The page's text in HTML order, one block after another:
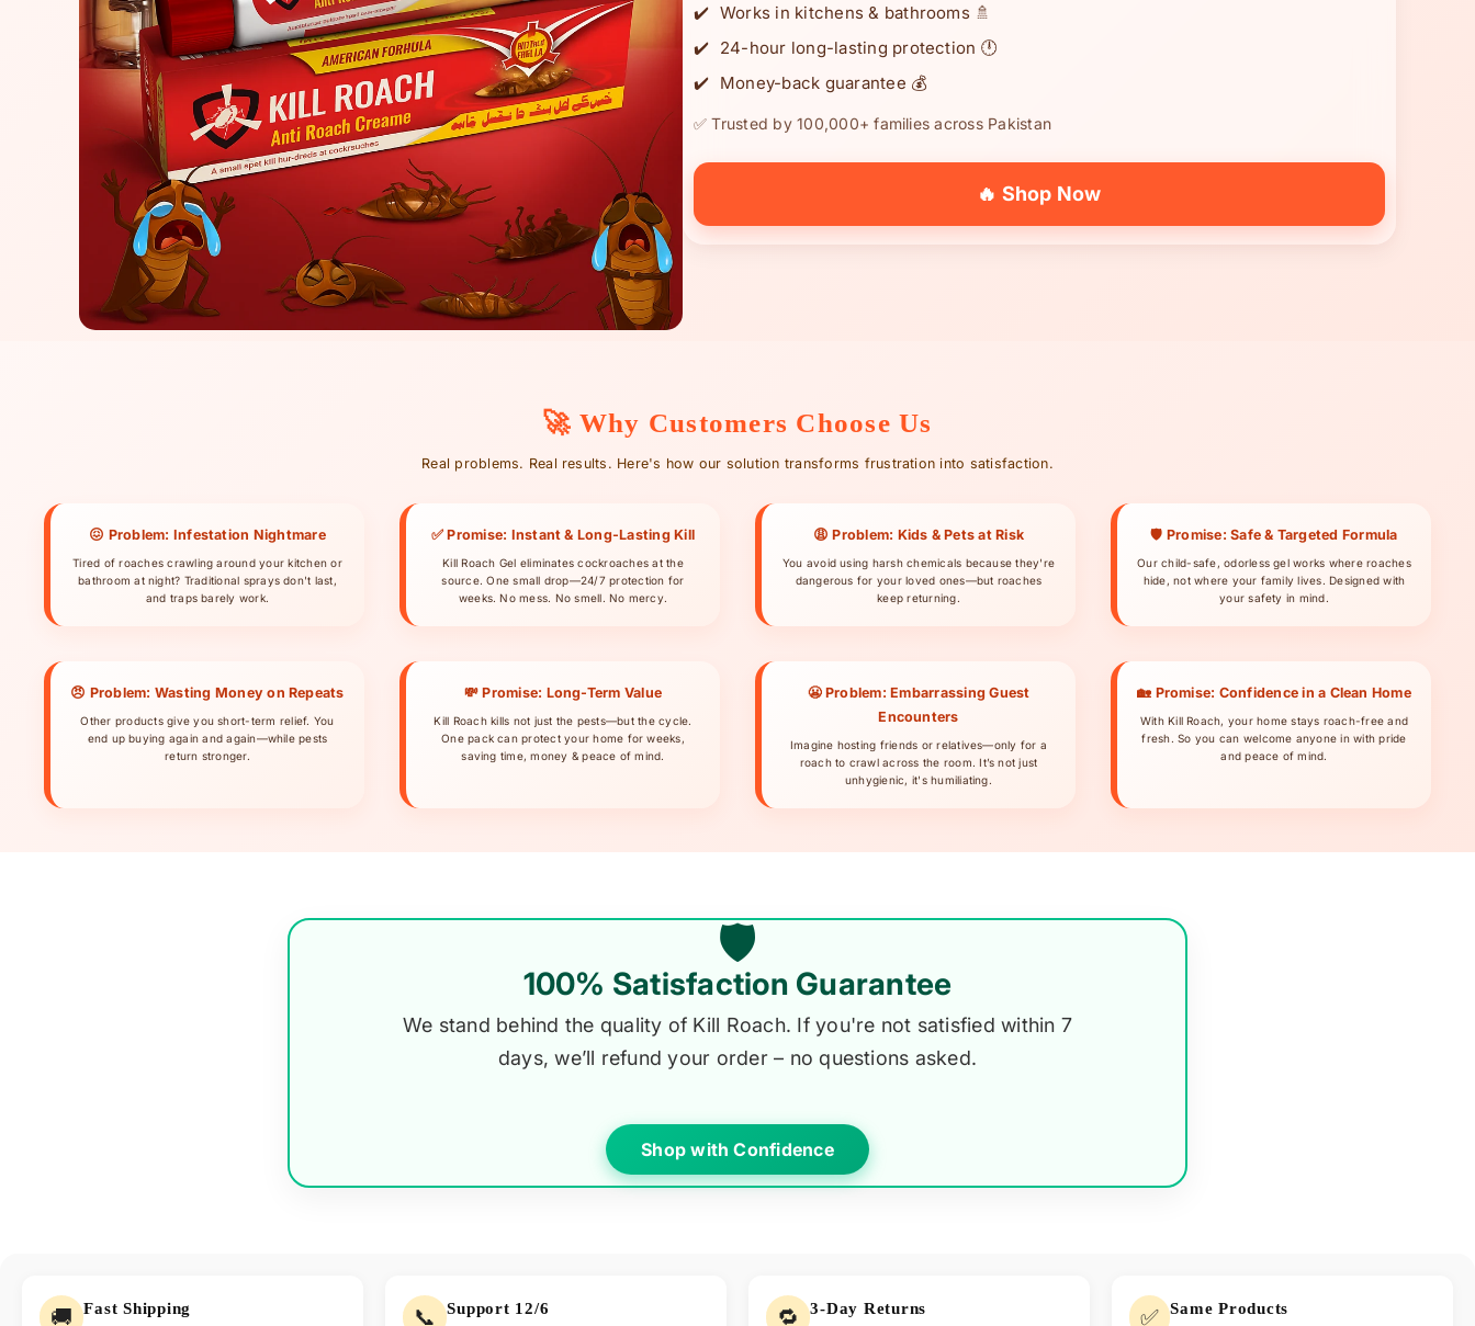
Works in kitchens & bathrooms 🚿
24-hour long-lasting protection 🕛
Money-back guarantee 💰
✅ Trusted by 100,000+ families across Pakistan
🔥 Shop Now
🚀 Why Customers Choose Us
Real problems. Real results. Here's how our solution transforms frustration into satisfaction.
😖 Problem: Infestation Nightmare
Tired of roaches crawling around your kitchen or
bathroom at night? Traditional sprays don't last,
and traps barely work.
✅ Promise: Instant & Long-Lasting Kill
Kill Roach Gel eliminates cockroaches at the
source. One small drop—24/7 protection for
weeks. No mess. No smell. No mercy.
😩 Problem: Kids & Pets at Risk
You avoid using harsh chemicals because they're
dangerous for your loved ones—but roaches
keep returning.
🛡 Promise: Safe & Targeted Formula
Our child-safe, odorless gel works where roaches
hide, not where your family lives. Designed with
your safety in mind.
😠 Problem: Wasting Money on Repeats
Other products give you short-term relief. You
end up buying again and again—while pests
return stronger.
💸 Promise: Long-Term Value
Kill Roach kills not just the pests—but the cycle.
One pack can protect your home for weeks,
saving time, money & peace of mind.
😬 Problem: Embarrassing Guest
Encounters
Imagine hosting friends or relatives—only for a
roach to crawl across the room. It’s not just
unhygienic, it's humiliating.
🏡 Promise: Confidence in a Clean Home
With Kill Roach, your home stays roach-free and
fresh. So you can welcome anyone in with pride
and peace of mind.
🛡️
100% Satisfaction Guarantee
We stand behind the quality of Kill Roach. If you're not satisfied within 7
days, we’ll refund your order – no questions asked.
Shop with Confidence
🚚 Fast Shipping 📞 Support 12/6 🔁 3-Day Returns ✅ Same Products